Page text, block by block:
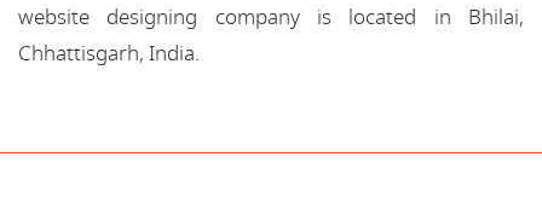
website designing company is located in Bhilai,
Chhattisgarh, India.